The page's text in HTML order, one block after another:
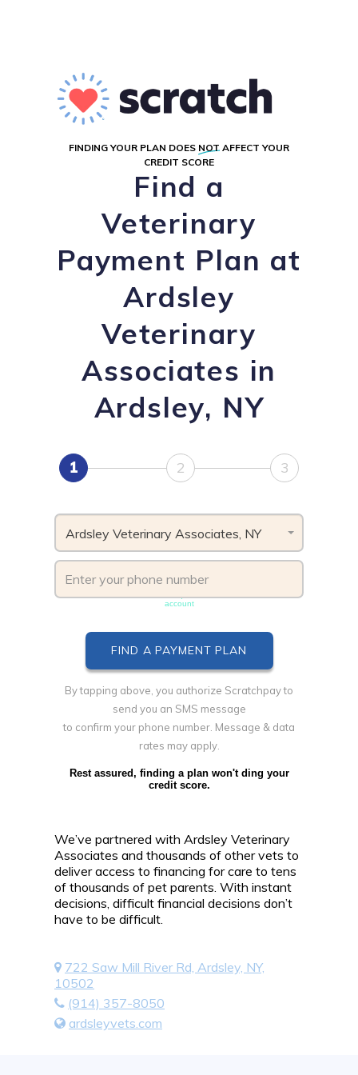
FINDING YOUR PLAN DOES NOT AFFECT YOUR
CREDIT SCORE
Find a
Veterinary
Payment Plan at
Ardsley
Veterinary
Associates in
Ardsley, NY
1 2 3
Ardsley Veterinary Associates, NY
account
By tapping above, you authorize Scratchpay to
send you an SMS message
to confirm your phone number. Message & data
rates may apply.
Rest assured, finding a plan won't ding your
credit score.
We’ve partnered with Ardsley Veterinary
Associates and thousands of other vets to
deliver access to financing for care to tens
of thousands of pet parents. With instant
decisions, difficult financial decisions don’t
have to be difficult.
722 Saw Mill River Rd, Ardsley, NY,
10502
(914) 357-8050
ardsleyvets.com